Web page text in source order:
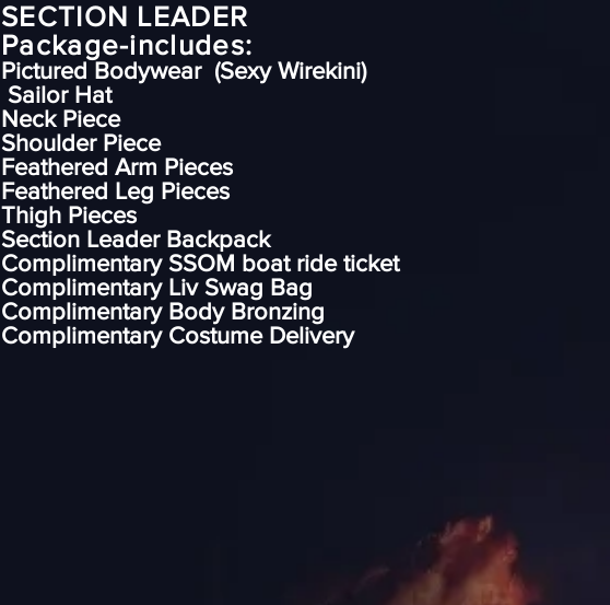
SECTION LEADER
Package-includes:
Pictured Bodywear (Sexy Wirekini)
Sailor Hat
⁠Neck Piece
⁠Shoulder Piece
Feathered Arm Pieces
Feathered Leg Pieces
Thigh Pieces
⁠Section Leader Backpack
Complimentary SSOM boat ride ticket
Complimentary Liv Swag Bag
Complimentary Body Bronzing
⁠Complimentary Costume Delivery